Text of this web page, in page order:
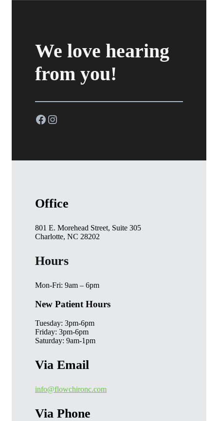
We love hearing
from you!
Facebook
Instagram
Office
801 E. Morehead Street, Suite 305
Charlotte, NC 28202
Hours
Mon-Fri: 9am – 6pm
New Patient Hours
Tuesday: 3pm-6pm
Friday: 3pm-6pm
Saturday: 9am-1pm
Via Email
info@flowchironc.com
Via Phone